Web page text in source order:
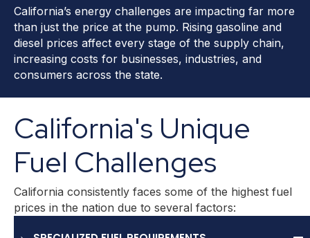
California’s energy challenges are impacting far more
than just the price at the pump. Rising gasoline and
diesel prices affect every stage of the supply chain,
increasing costs for businesses, industries, and
consumers across the state.
California's Unique
Fuel Challenges
California consistently faces some of the highest fuel
prices in the nation due to several factors: